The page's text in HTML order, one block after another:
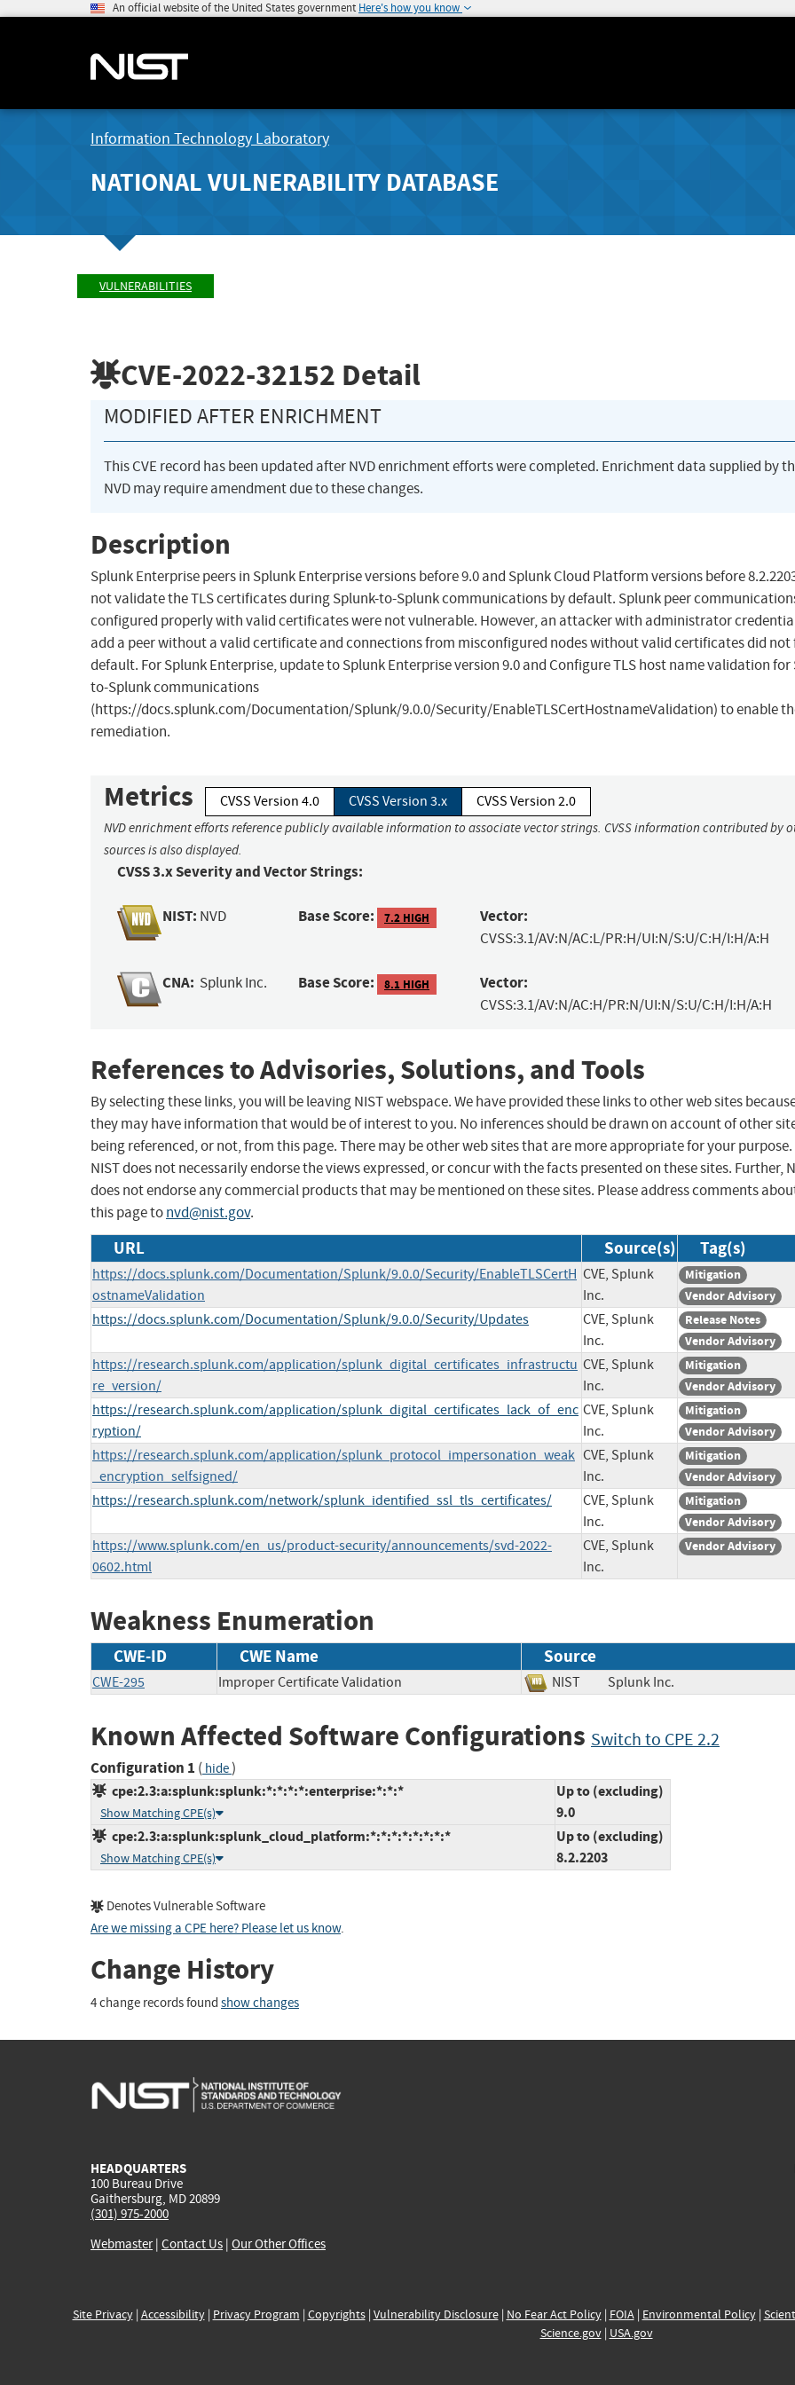
An official website of the United States government Here's how you know
Information Technology Laboratory
NATIONAL VULNERABILITY DATABASE
VULNERABILITIES
CVE-2022-32152 Detail
MODIFIED AFTER ENRICHMENT
This CVE record has been updated after NVD enrichment efforts were completed. Enrichment data supplied by
NVD may require amendment due to these changes.
Description
Splunk Enterprise peers in Splunk Enterprise versions before 9.0 and Splunk Cloud Platform versions before
not validate the TLS certificates during Splunk-to-Splunk communications by default. Splunk peer
configured properly with valid certificates were not vulnerable. However, an attacker with administrator
add a peer without a valid certificate and connections from misconfigured nodes without valid certificates did not
default. For Splunk Enterprise, update to Splunk Enterprise version 9.0 and Configure TLS host name validation for
to-Splunk communications
(https://docs.splunk.com/Documentation/Splunk/9.0.0/Security/EnableTLSCertHostnameValidation) to enable
remediation.
Metrics CVSS Version 4.0 CVSS Version 3.x CVSS Version 2.0
NVD enrichment efforts reference publicly available information to associate vector strings. CVSS information contributed by
sources is also displayed.
CVSS 3.x Severity and Vector Strings:
NIST: NVD Base Score: 7.2 HIGH Vector:
CVSS:3.1/AV:N/AC:L/PR:H/UI:N/S:U/C:H/I:H/A:H
CNA: Splunk Inc. Base Score: 8.1 HIGH Vector:
CVSS:3.1/AV:N/AC:H/PR:N/UI:N/S:U/C:H/I:H/A:H
References to Advisories, Solutions, and Tools
By selecting these links, you will be leaving NIST webspace. We have provided these links to other web sites
they may have information that would be of interest to you. No inferences should be drawn on account of other
being referenced, or not, from this page. There may be other web sites that are more appropriate for your purpose.
NIST does not necessarily endorse the views expressed, or concur with the facts presented on these sites. Further,
does not endorse any commercial products that may be mentioned on these sites. Please address comments
this page tonvd@nist.gov.
URL Source(s) Tag(s)
https://docs.splunk.com/Documentation/Splunk/9.0.0/Security/EnableTLSCertH
ostnameValidation
CVE, Splunk
Inc.
Mitigation
Vendor Advisory
https://docs.splunk.com/Documentation/Splunk/9.0.0/Security/Updates
CVE, Splunk
Inc.
Release Notes
Vendor Advisory
https://research.splunk.com/application/splunk_digital_certificates_infrastructu
re_version/
CVE, Splunk
Inc.
Mitigation
Vendor Advisory
https://research.splunk.com/application/splunk_digital_certificates_lack_of_enc
ryption/
CVE, Splunk
Inc.
Mitigation
Vendor Advisory
https://research.splunk.com/application/splunk_protocol_impersonation_weak
_encryption_selfsigned/
CVE, Splunk
Inc.
Mitigation
Vendor Advisory
https://research.splunk.com/network/splunk_identified_ssl_tls_certificates/
CVE, Splunk
Inc.
Mitigation
Vendor Advisory
https://www.splunk.com/en_us/product-security/announcements/svd-2022-
0602.html
CVE, Splunk
Inc.
Vendor Advisory
Weakness Enumeration
CWE-ID CWE Name Source
CWE-295 Improper Certificate Validation NIST Splunk Inc.
Known Affected Software Configurations Switch to CPE 2.2
Configuration 1 ( hide)
cpe:2.3:a:splunk:splunk:*:*:*:*:enterprise:*:*:*
Show Matching CPE(s)
Up to (excluding)
9.0
cpe:2.3:a:splunk:splunk_cloud_platform:*:*:*:*:*:*:*:*
Show Matching CPE(s)
Up to (excluding)
8.2.2203
Denotes Vulnerable Software
Are we missing a CPE here? Please let us know.
Change History
4 change records found show changes
HEADQUARTERS
100 Bureau Drive
Gaithersburg, MD 20899
(301) 975-2000
Webmaster| Contact Us | Our Other Offices
Site Privacy| Accessibility| Privacy Program | Copyrights| Vulnerability Disclosure| No Fear Act Policy| FOIA| Environmental Policy|
Science.gov| USA.gov